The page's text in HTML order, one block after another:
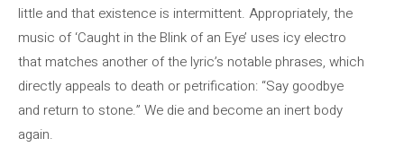
little and that existence is intermittent. Appropriately, the
music of ‘Caught in the Blink of an Eye’ uses icy electro
that matches another of the lyric’s notable phrases, which
directly appeals to death or petrification: “Say goodbye
and return to stone.” We die and become an inert body
again.